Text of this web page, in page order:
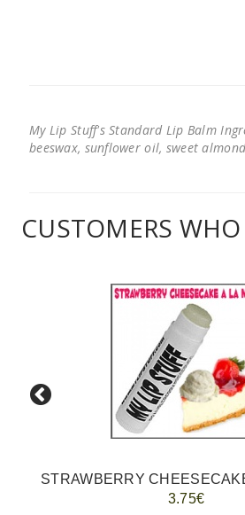
My Lip Stuff's Standard Lip Balm
beeswax, sunflower oil, sweet
CUSTOMERS
STRAWBERRY
3.75€